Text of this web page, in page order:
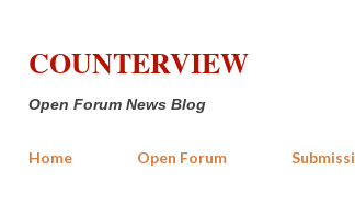
COUNTERVIEW
Open Forum News Blog
Home Open Forum